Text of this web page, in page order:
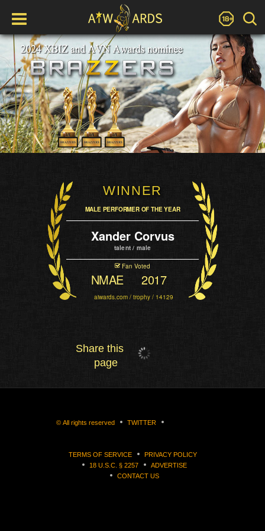
WINNER
MALE PERFORMER OF THE YEAR
Xander Corvus
talent / male
Fan Voted
NMAE 2017
aiwards.com / trophy / 14129
Share this
page
© All rights reserved TWITTER
TERMS OF SERVICE
PRIVACY POLICY
18 U.S.C. § 2257
ADVERTISE
CONTACT US